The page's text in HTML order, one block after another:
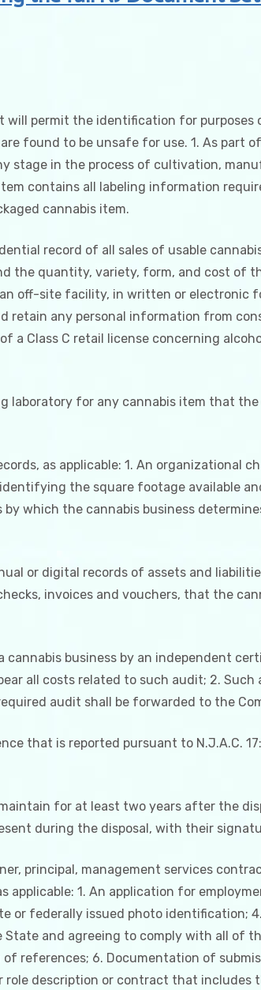
will permit the identification for
found to be unsafe for use. 1. As part
stage in the process of cultivation,
contains all labeling information
cannabis item.
record of all sales of usable
the quantity, variety, form, and cost of
off-site facility, in written or electronic
retain any personal information from
Class C retail license concerning
laboratory for any cannabis item that
as applicable: 1. An organizational
the square footage available
which the cannabis business
or digital records of assets and
invoices and vouchers, that the
business by an independent
all costs related to such audit; 2.
audit shall be forwarded to the
that is reported pursuant to N.J.A.C.
for at least two years after the
during the disposal, with their
principal, management services
1. An application for
or federally issued photo identification;
and agreeing to comply with all of
references; 6. Documentation of
description or contract that includes